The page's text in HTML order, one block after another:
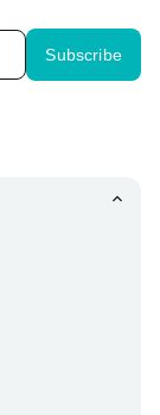
Subscribe